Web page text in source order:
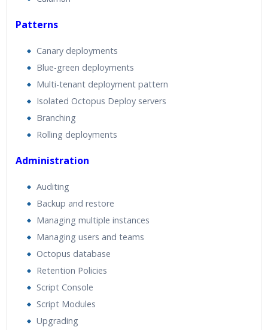
Patterns
Canary deployments
Blue-green deployments
Multi-tenant deployment pattern
Isolated Octopus Deploy servers
Branching
Rolling deployments
Administration
Auditing
Backup and restore
Managing multiple instances
Managing users and teams
Octopus database
Retention Policies
Script Console
Script Modules
Upgrading